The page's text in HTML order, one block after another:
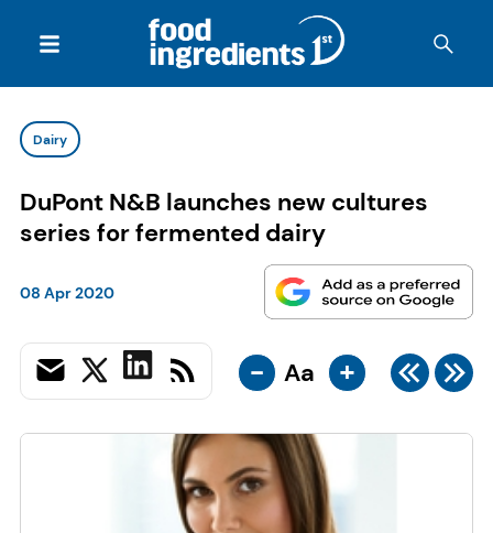
Dairy
DuPont N&B launches new cultures
series for fermented dairy
08 Apr 2020
- Aa +